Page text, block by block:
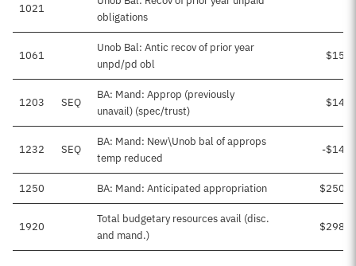
1021
obligations
1061
Unob Bal: Antic recov of prior year
unpd/pd obl
1203 SEQ
BA: Mand: Approp (previously
unavail) (spec/trust)
1232 SEQ
BA: Mand: New\Unob bal of approps
temp reduced
-
1250 BA: Mand: Anticipated appropriation
1920
Total budgetary resources avail (disc.
and mand.)